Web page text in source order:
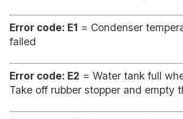
Error code: E1 = Condenser
failed
Error code: E2 = Water tank full
Take off rubber stopper and empty